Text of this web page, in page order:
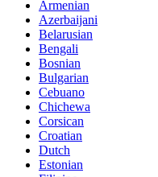
Armenian
Azerbaijani
Belarusian
Bengali
Bosnian
Bulgarian
Cebuano
Chichewa
Corsican
Croatian
Dutch
Estonian